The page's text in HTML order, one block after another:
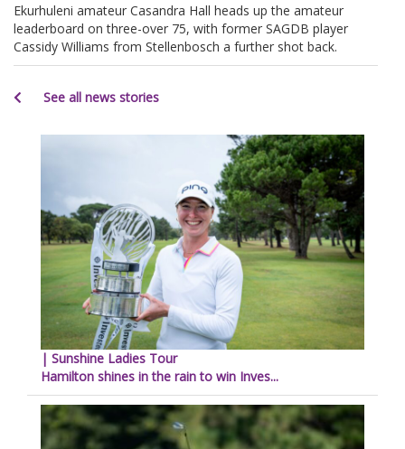
Ekurhuleni amateur Casandra Hall heads up the amateur
leaderboard on three-over 75, with former SAGDB player
Cassidy Williams from Stellenbosch a further shot back.
See all news stories
| Sunshine Ladies Tour
Hamilton shines in the rain to win Inves...